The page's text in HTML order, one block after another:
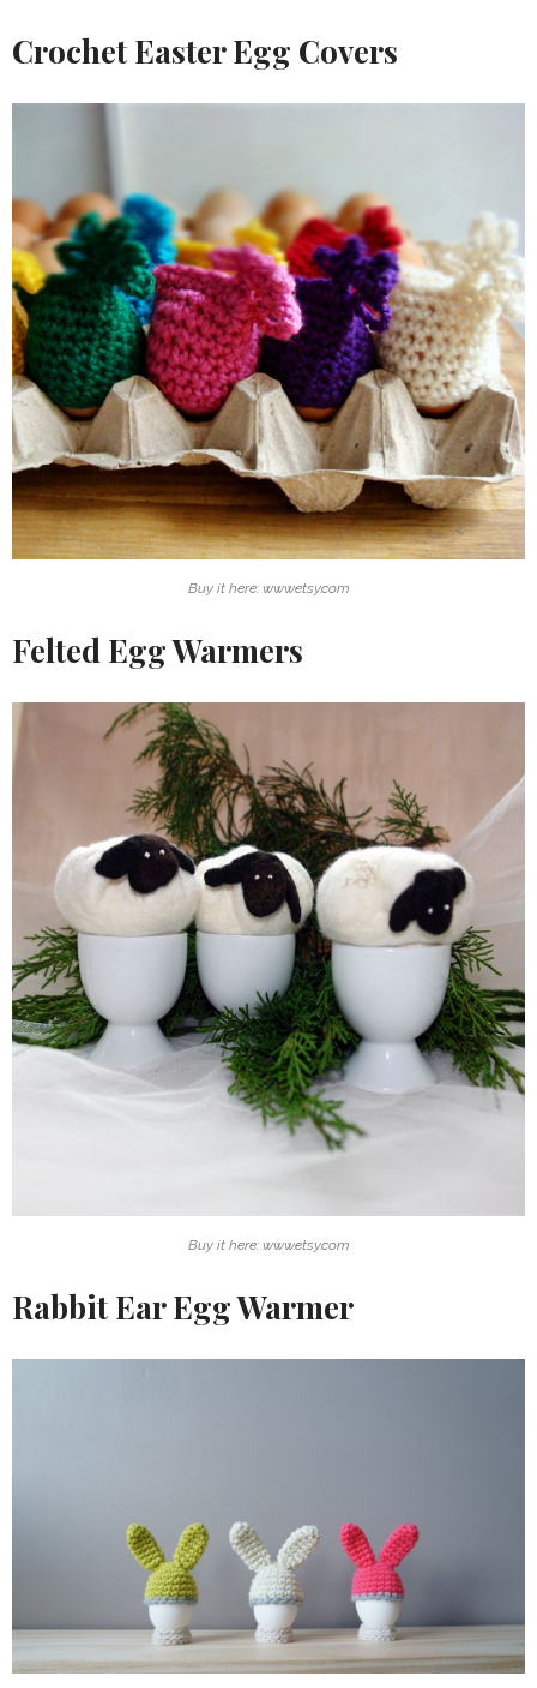
Crochet Easter Egg Covers
Buy it here: www.etsy.com
Felted Egg Warmers
Buy it here: www.etsy.com
Rabbit Ear Egg Warmer